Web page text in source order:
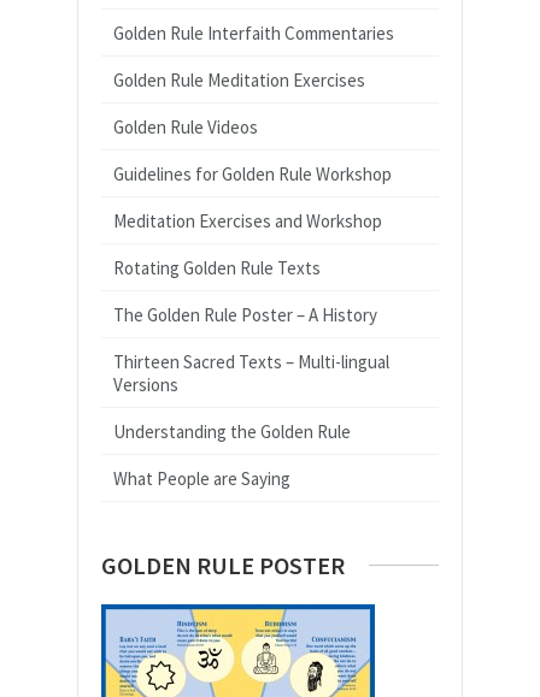
Golden Rule Interfaith Commentaries
Golden Rule Meditation Exercises
Golden Rule Videos
Guidelines for Golden Rule Workshop
Meditation Exercises and Workshop
Rotating Golden Rule Texts
The Golden Rule Poster – A History
Thirteen Sacred Texts – Multi-lingual
Versions
Understanding the Golden Rule
What People are Saying
GOLDEN RULE POSTER